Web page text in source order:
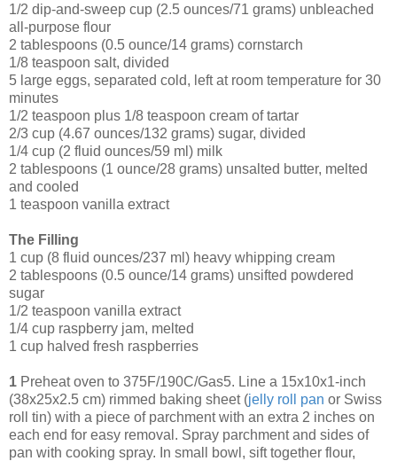
1/2 dip-and-sweep cup (2.5 ounces/71 grams) unbleached
all-purpose flour
2 tablespoons (0.5 ounce/14 grams) cornstarch
1/8 teaspoon salt, divided
5 large eggs, separated cold, left at room temperature for 30
minutes
1/2 teaspoon plus 1/8 teaspoon cream of tartar
2/3 cup (4.67 ounces/132 grams) sugar, divided
1/4 cup (2 fluid ounces/59 ml) milk
2 tablespoons (1 ounce/28 grams) unsalted butter, melted
and cooled
1 teaspoon vanilla extract
The Filling
1 cup (8 fluid ounces/237 ml) heavy whipping cream
2 tablespoons (0.5 ounce/14 grams) unsifted powdered
sugar
1/2 teaspoon vanilla extract
1/4 cup raspberry jam, melted
1 cup halved fresh raspberries
1 Preheat oven to 375F/190C/Gas5. Line a 15x10x1-inch
(38x25x2.5 cm) rimmed baking sheet (jelly roll pan or Swiss
roll tin) with a piece of parchment with an extra 2 inches on
each end for easy removal. Spray parchment and sides of
pan with cooking spray. In small bowl, sift together flour,